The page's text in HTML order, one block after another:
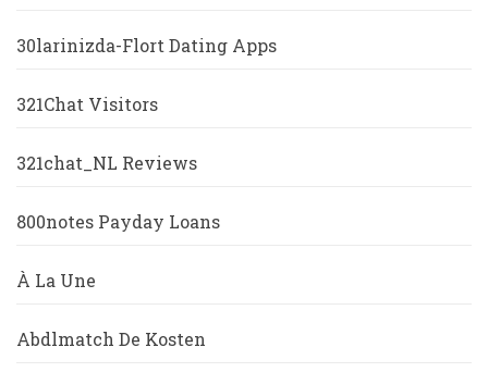
30larinizda-Flort Dating Apps
321Chat Visitors
321chat_NL Reviews
800notes Payday Loans
À La Une
Abdlmatch De Kosten